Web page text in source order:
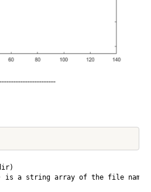
is a string array of the file names